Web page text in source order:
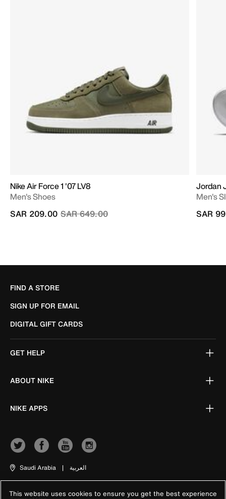
Nike Air Force 1 '07 LV8
Men's Shoes
Price reduced from
SAR 649.00to
SAR 209.00
Jordan
Men's
SAR
FIND A STORE
SIGN UP FOR EMAIL
DIGITAL GIFT CARDS
GET HELP
ABOUT NIKE
NIKE APPS
Saudi Arabia | العربية
This website uses cookies to ensure you get the best experience